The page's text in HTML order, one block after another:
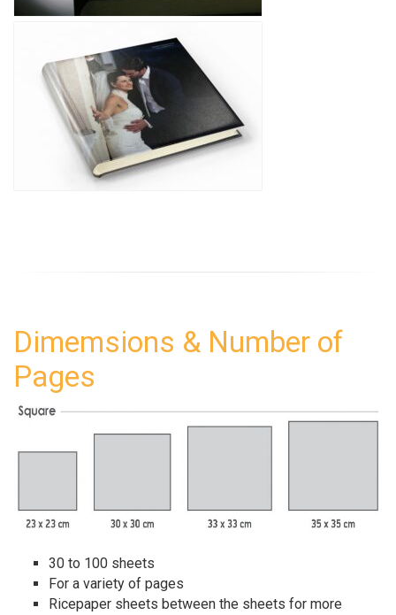
Dimemsions & Number of
Pages
30 to 100 sheets
For a variety of pages
Ricepaper sheets between the sheets for more